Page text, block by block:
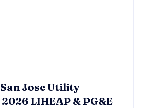
Jose Utility
LIHEAP & PG&E